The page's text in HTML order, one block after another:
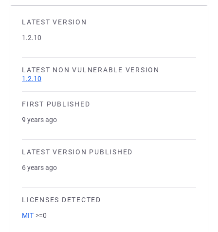
LATEST VERSION
1.2.10
LATEST NON VULNERABLE VERSION
1.2.10
FIRST PUBLISHED
9 years ago
LATEST VERSION PUBLISHED
6 years ago
LICENSES DETECTED
MIT >=0